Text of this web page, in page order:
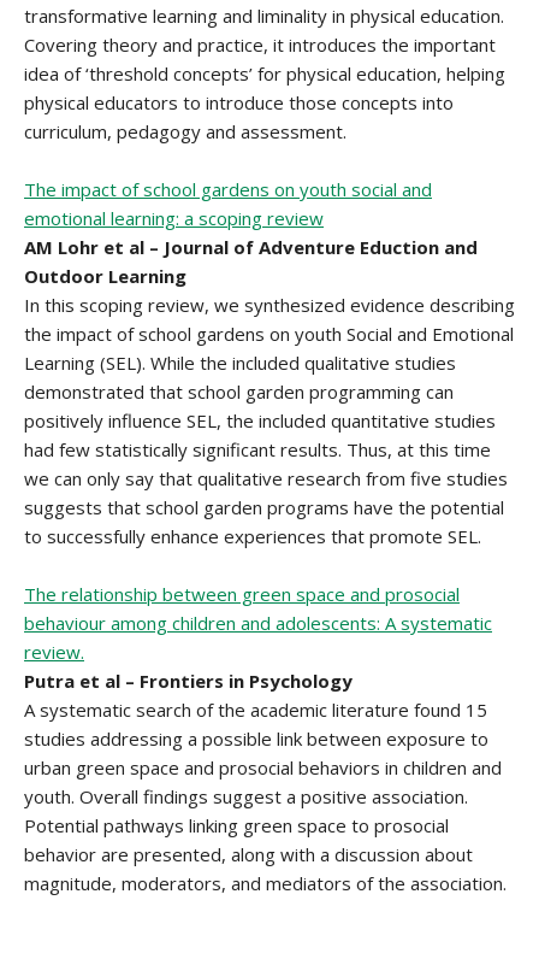
transformative learning and liminality in physical education.
Covering theory and practice, it introduces the important
idea of ‘threshold concepts’ for physical education, helping
physical educators to introduce those concepts into
curriculum, pedagogy and assessment.
The impact of school gardens on youth social and
emotional learning: a scoping review
AM Lohr et al – Journal of Adventure Eduction and
Outdoor Learning
In this scoping review, we synthesized evidence describing
the impact of school gardens on youth Social and Emotional
Learning (SEL). While the included qualitative studies
demonstrated that school garden programming can
positively influence SEL, the included quantitative studies
had few statistically significant results. Thus, at this time
we can only say that qualitative research from five studies
suggests that school garden programs have the potential
to successfully enhance experiences that promote SEL.
The relationship between green space and prosocial
behaviour among children and adolescents: A systematic
review.
Putra et al – Frontiers in Psychology
A systematic search of the academic literature found 15
studies addressing a possible link between exposure to
urban green space and prosocial behaviors in children and
youth. Overall findings suggest a positive association.
Potential pathways linking green space to prosocial
behavior are presented, along with a discussion about
magnitude, moderators, and mediators of the association.